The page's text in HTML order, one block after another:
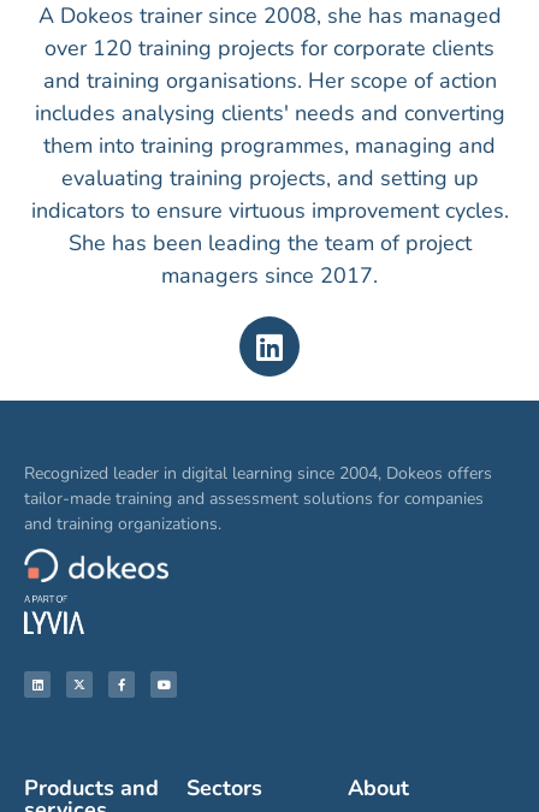
A Dokeos trainer since 2008, she has managed
over 120 training projects for corporate clients
and training organisations. Her scope of action
includes analysing clients' needs and converting
them into training programmes, managing and
evaluating training projects, and setting up
indicators to ensure virtuous improvement cycles.
She has been leading the team of project
managers since 2017.
Recognized leader in digital learning since 2004, Dokeos offers
tailor-made training and assessment solutions for companies
and training organizations.
Products and Sectors About